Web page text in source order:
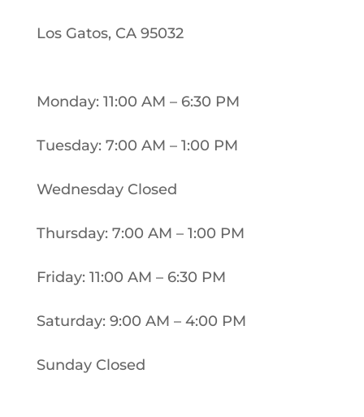
Los Gatos, CA 95032
Monday: 11:00 AM – 6:30 PM
Tuesday: 7:00 AM – 1:00 PM
Wednesday Closed
Thursday: 7:00 AM – 1:00 PM
Friday: 11:00 AM – 6:30 PM
Saturday: 9:00 AM – 4:00 PM
Sunday Closed